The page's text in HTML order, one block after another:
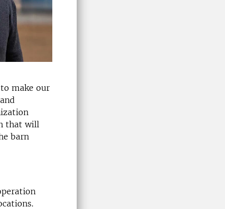
make our
that will
barn